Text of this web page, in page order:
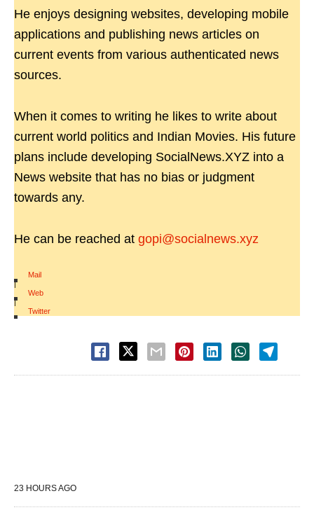
He enjoys designing websites, developing mobile
applications and publishing news articles on
current events from various authenticated news
sources.
When it comes to writing he likes to write about
current world politics and Indian Movies. His future
plans include developing SocialNews.XYZ into a
News website that has no bias or judgment
towards any.
He can be reached at gopi@socialnews.xyz
Mail
|
Web
|
Twitter
23 HOURS AGO